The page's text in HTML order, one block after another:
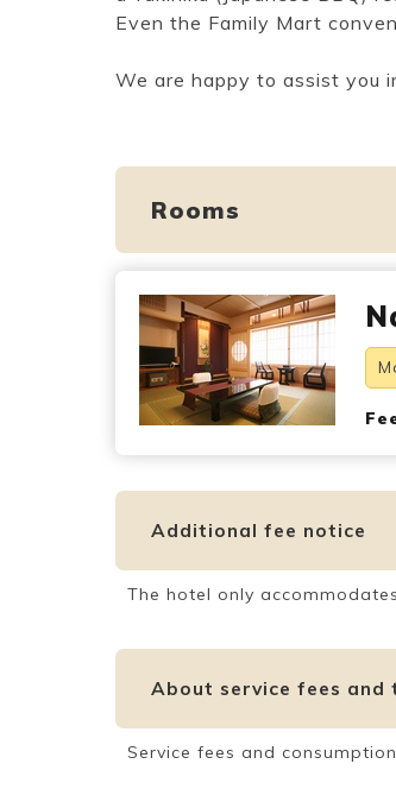
Even the Family Mart
We are happy to assist you
Rooms
Additional fee notice
The hotel only
About service fees and
Service fees and